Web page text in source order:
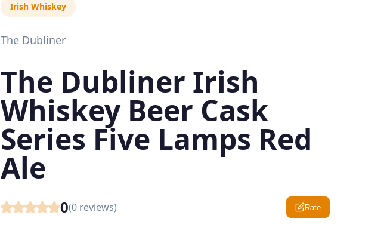
Irish Whiskey
The Dubliner
The Dubliner Irish
Whiskey Beer Cask
Series Five Lamps Red
Ale
0(0 reviews) Rate